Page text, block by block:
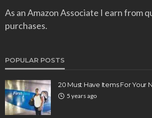
As an Amazon Associate I earn from
purchases.
POPULAR POSTS
20 Must Have Items For Your
5 years ago